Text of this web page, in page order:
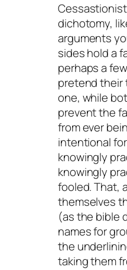
dichotomy,
arguments
sides hold a
perhaps a
pretend their
one, while
prevent the
from ever
intentional
knowingly
knowingly
fooled. That,
themselves
(as the bible
names for
the
taking them